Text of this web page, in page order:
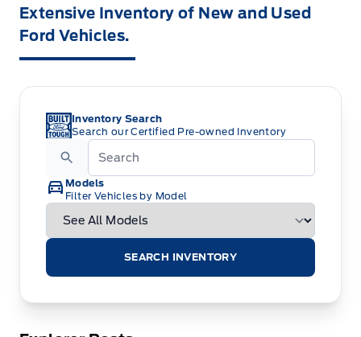
Extensive Inventory of New and Used
Ford Vehicles.
Inventory Search
Search our Certified Pre-owned Inventory
Models
Filter Vehicles by Model
SEARCH INVENTORY